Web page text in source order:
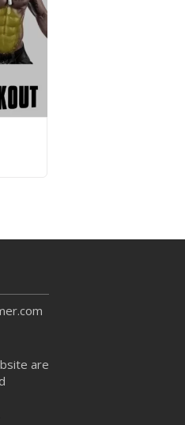
are